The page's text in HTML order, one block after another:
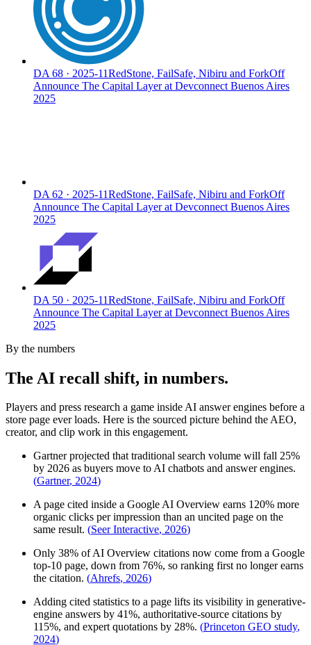
DA 68 · 2025-11RedStone, FailSafe, Nibiru and ForkOff
Announce The Capital Layer at Devconnect Buenos Aires
2025
DA 62 · 2025-11RedStone, FailSafe, Nibiru and ForkOff
Announce The Capital Layer at Devconnect Buenos Aires
2025
DA 50 · 2025-11RedStone, FailSafe, Nibiru and ForkOff
Announce The Capital Layer at Devconnect Buenos Aires
2025
By the numbers
The AI recall shift, in numbers.
Players and press research a game inside AI answer engines before a
store page ever loads. Here is the sourced picture behind the AEO,
creator, and clip work in this engagement.
Gartner projected that traditional search volume will fall 25%
by 2026 as buyers move to AI chatbots and answer engines.
(Gartner, 2024)
A page cited inside a Google AI Overview earns 120% more
organic clicks per impression than an uncited page on the
same result. (Seer Interactive, 2026)
Only 38% of AI Overview citations now come from a Google
top-10 page, down from 76%, so ranking first no longer earns
the citation. (Ahrefs, 2026)
Adding cited statistics to a page lifts its visibility in generative-
engine answers by 41%, authoritative-source citations by
115%, and expert quotations by 28%. (Princeton GEO study,
2024)